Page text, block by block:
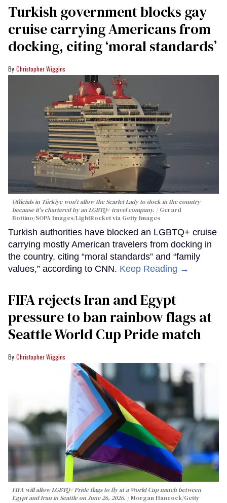
Turkish government blocks gay
cruise carrying Americans from
docking, citing ‘moral standards’
Christopher Wiggins
Officials in Türkiye won't allow the Scarlet Lady to dock in the country
because it's chartered by an LGBTQ+ travel company.
Gerard
Bottino/SOPA Images/LightRocket via Getty Images
Turkish authorities have blocked an LGBTQ+ cruise
carrying mostly American travelers from docking in
the country, citing “moral standards” and “family
values,” according to CNN. Keep Reading →
FIFA rejects Iran and Egypt
pressure to ban rainbow flags at
Seattle World Cup Pride match
Christopher Wiggins
FIFA will allow LGBTQ+ Pride flags to fly at a World Cup match between
Egypt and Iran in Seattle on June 26, 2026.
Morgan Hancock/Getty